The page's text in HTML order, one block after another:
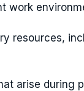
work
resources,
arise during